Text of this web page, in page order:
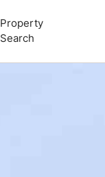
Property
Search